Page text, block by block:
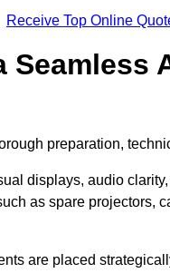
Receive Top Online
Seamless
preparation,
displays, audio
as spare projectors,
are placed